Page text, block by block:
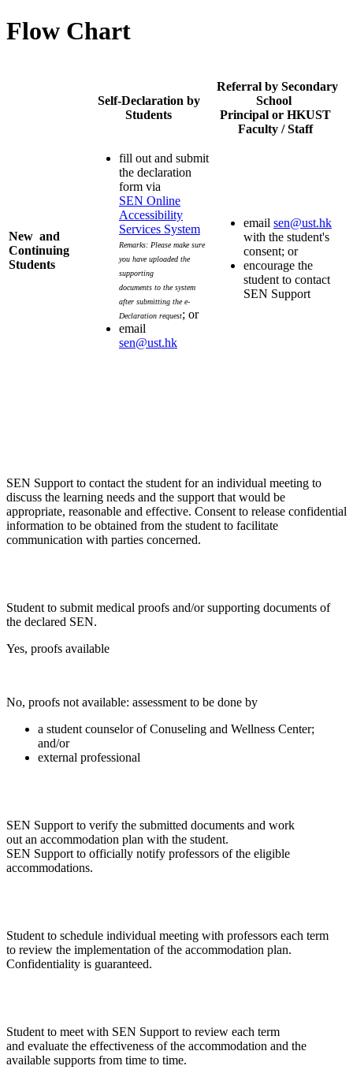
Flow Chart
Self-Declaration by
Students
Referral by Secondary
School
Principal or HKUST
Faculty / Staff
New and
Continuing
Students
fill out and submit
the declaration
form via
SEN Online
Accessibility
Services System
Remarks: Please make sure
you have uploaded the
supporting
documents to the system
after submitting the e-
Declaration request; or
email
sen@ust.hk
email sen@ust.hk
with the student's
consent; or
encourage the
student to contact
SEN Support
SEN Support to contact the student for an individual meeting to
discuss the learning needs and the support that would be
appropriate, reasonable and effective. Consent to release confidential
information to be obtained from the student to facilitate
communication with parties concerned.
Student to submit medical proofs and/or supporting documents of
the declared SEN.
Yes, proofs available
No, proofs not available: assessment to be done by
a student counselor of Conuseling and Wellness Center;
and/or
external professional
SEN Support to verify the submitted documents and work
out an accommodation plan with the student.
SEN Support to officially notify professors of the eligible
accommodations.
Student to schedule individual meeting with professors each term
to review the implementation of the accommodation plan.
Confidentiality is guaranteed.
Student to meet with SEN Support to review each term
and evaluate the effectiveness of the accommodation and the
available supports from time to time.